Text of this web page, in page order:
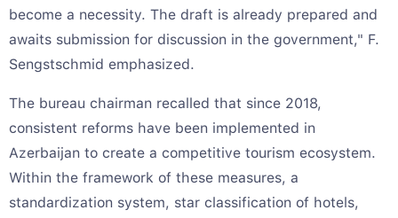
become a necessity. The draft is already prepared and
awaits submission for discussion in the government," F.
Sengstschmid emphasized.
The bureau chairman recalled that since 2018,
consistent reforms have been implemented in
Azerbaijan to create a competitive tourism ecosystem.
Within the framework of these measures, a
standardization system, star classification of hotels,